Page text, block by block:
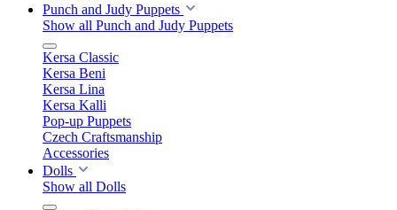
Punch and Judy Puppets
Show all Punch and Judy Puppets
Kersa Classic
Kersa Beni
Kersa Lina
Kersa Kalli
Pop-up Puppets
Czech Craftsmanship
Accessories
Dolls
Show all Dolls